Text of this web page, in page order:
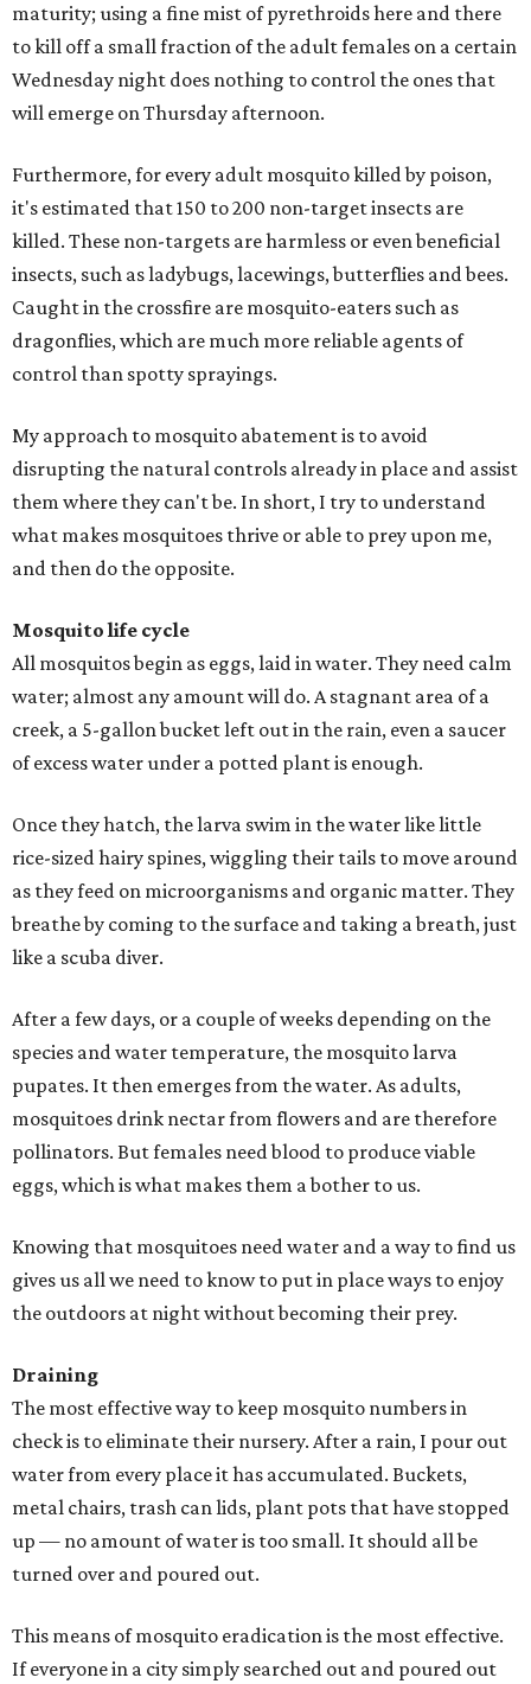
maturity; using a fine mist of pyrethroids here and there
to kill off a small fraction of the adult females on a certain
Wednesday night does nothing to control the ones that
will emerge on Thursday afternoon.
Furthermore, for every adult mosquito killed by poison,
it's estimated that 150 to 200 non-target insects are
killed. These non-targets are harmless or even beneficial
insects, such as ladybugs, lacewings, butterflies and bees.
Caught in the crossfire are mosquito-eaters such as
dragonflies, which are much more reliable agents of
control than spotty sprayings.
My approach to mosquito abatement is to avoid
disrupting the natural controls already in place and assist
them where they can't be. In short, I try to understand
what makes mosquitoes thrive or able to prey upon me,
and then do the opposite.
Mosquito life cycle
All mosquitos begin as eggs, laid in water. They need calm
water; almost any amount will do. A stagnant area of a
creek, a 5-gallon bucket left out in the rain, even a saucer
of excess water under a potted plant is enough.
Once they hatch, the larva swim in the water like little
rice-sized hairy spines, wiggling their tails to move around
as they feed on microorganisms and organic matter. They
breathe by coming to the surface and taking a breath, just
like a scuba diver.
After a few days, or a couple of weeks depending on the
species and water temperature, the mosquito larva
pupates. It then emerges from the water. As adults,
mosquitoes drink nectar from flowers and are therefore
pollinators. But females need blood to produce viable
eggs, which is what makes them a bother to us.
Knowing that mosquitoes need water and a way to find us
gives us all we need to know to put in place ways to enjoy
the outdoors at night without becoming their prey.
Draining
The most effective way to keep mosquito numbers in
check is to eliminate their nursery. After a rain, I pour out
water from every place it has accumulated. Buckets,
metal chairs, trash can lids, plant pots that have stopped
up — no amount of water is too small. It should all be
turned over and poured out.
This means of mosquito eradication is the most effective.
If everyone in a city simply searched out and poured out